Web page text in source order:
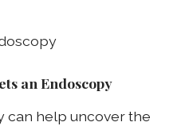
an Endoscopy
can help uncover the